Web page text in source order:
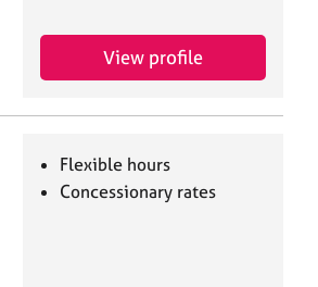
View profile
Flexible hours
Concessionary rates